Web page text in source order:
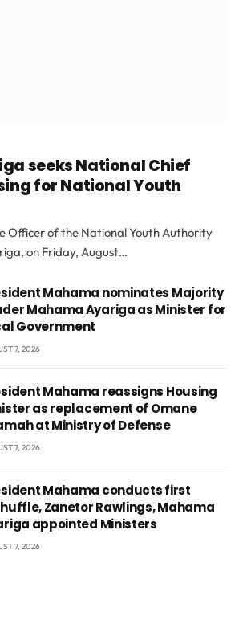
seeks National Chief
for National Youth
Officer of the National Youth Authority
on Friday, August…
Mahama nominates Majority
Mahama Ayariga as Minister for
Government
7, 2026
Mahama reassigns Housing
as replacement of Omane
at Ministry of Defense
7, 2026
Mahama conducts first
Zanetor Rawlings, Mahama
appointed Ministers
7, 2026